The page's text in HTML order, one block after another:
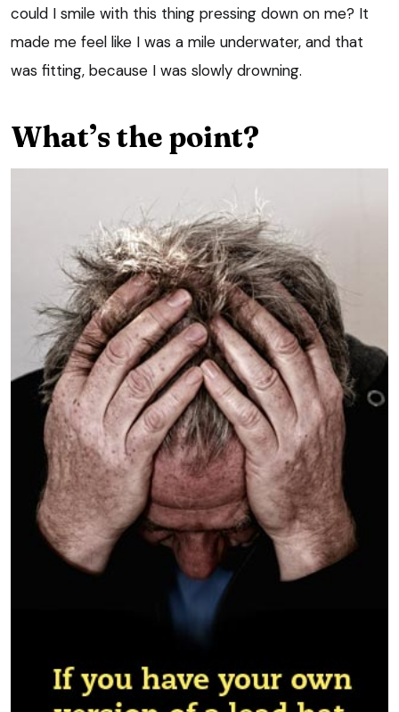
could I smile with this thing pressing down on me? It
made me feel like I was a mile underwater, and that
was fitting, because I was slowly drowning.
What’s the point?